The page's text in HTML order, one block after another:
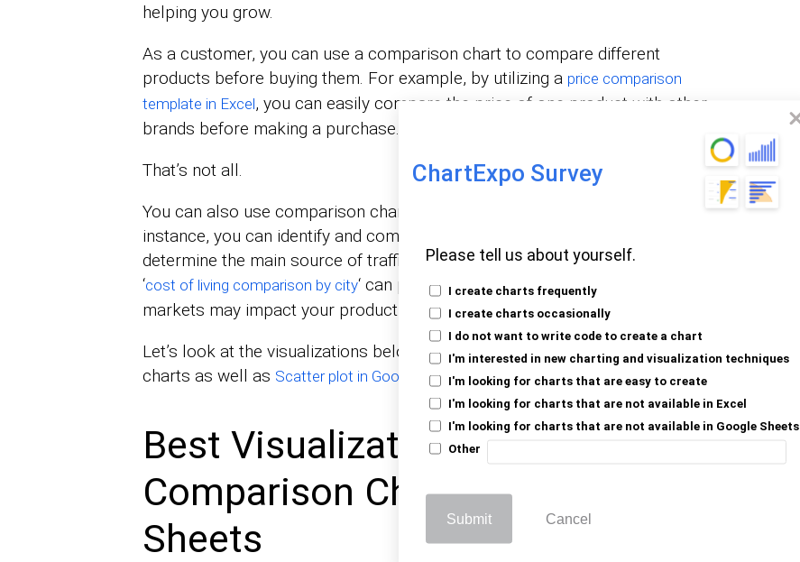
ChartExpo Survey
Please tell us about yourself.
I create charts frequently
I create charts occasionally
I do not want to write code to create a chart
I'm interested in new charting and visualization techniques
I'm looking for charts that are easy to create
I'm looking for charts that are not available in Excel
I'm looking for charts that are not available in Google Sheets
Other
Submit Cancel
helping you grow.
As a customer, you can use a comparison chart to compare different
products before buying them. For example, by utilizing a price comparison
template in Excel, you can easily compare the price of one product with other
brands before making a purchase.
That’s not all.
You can also use comparison charts to digitally market your products. For
instance, you can identify and compare various attribution sources to
determine the main source of traffic. Additionally, incorporating elements like
‘cost of living comparison by city‘ can provide valuable insights into how different
markets may impact your product’s appeal and pricing strategy.
Let’s look at the visualizations below, which you can use as Comparison
charts as well as Scatter plot in Google Sheets.
Best Visualizations to Use as
Comparison Charts in Google
Sheets